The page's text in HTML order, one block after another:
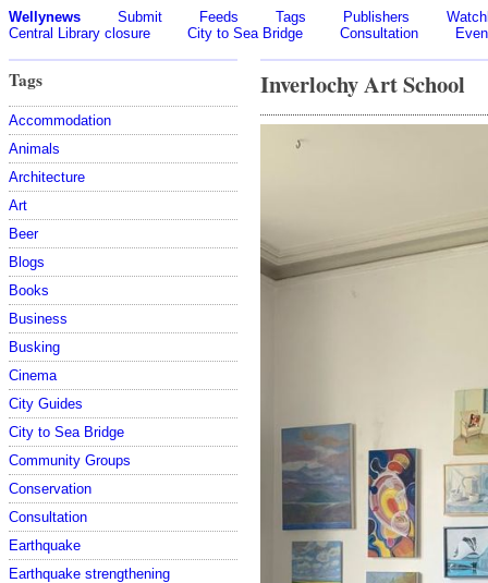
Wellynews Submit Feeds Tags Publishers
Central Library closure
City to Sea Bridge Consultation
Tags
Accommodation
Animals
Architecture
Art
Beer
Blogs
Books
Business
Busking
Cinema
City Guides
City to Sea Bridge
Community Groups
Conservation
Consultation
Earthquake
Earthquake strengthening
Inverlochy Art School